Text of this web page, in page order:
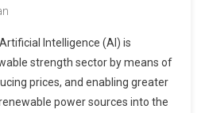
Intelligence (AI) is
strength sector by means of
prices, and enabling greater
power sources into the